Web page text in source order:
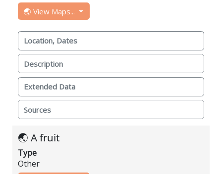
🌏 View Maps...
Location, Dates
Description
Extended Data
Sources
🌏 A fruit
Type
Other